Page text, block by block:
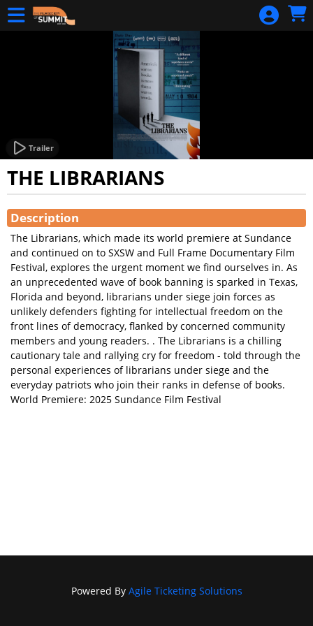
Skip to Main
Skip to Navigation
Trailer
THE LIBRARIANS
Description
The Librarians, which made its world premiere at Sundance
and continued on to SXSW and Full Frame Documentary Film
Festival, explores the urgent moment we find ourselves in. As
an unprecedented wave of book banning is sparked in Texas,
Florida and beyond, librarians under siege join forces as
unlikely defenders fighting for intellectual freedom on the
front lines of democracy, flanked by concerned community
members and young readers. . The Librarians is a chilling
cautionary tale and rallying cry for freedom - told through the
personal experiences of librarians under siege and the
everyday patriots who join their ranks in defense of books.
World Premiere: 2025 Sundance Film Festival
Powered By Agile Ticketing Solutions
DONATE NOW
HOME
CALENDAR
Pages
STREAMING
DONATION
GIFT
CERTIFICATES